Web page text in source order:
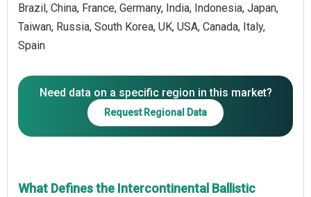
Brazil, China, France, Germany, India, Indonesia, Japan,
Taiwan, Russia, South Korea, UK, USA, Canada, Italy,
Spain
Need data on a specific region in this market?
Request Regional Data
What Defines the Intercontinental Ballistic